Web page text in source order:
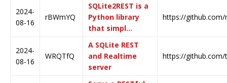
2024-
08-16
rBWmYQ
SQLite2REST is a
Python library
that simpl…
https://
2024-
08-16
WRQTfQ
A SQLite REST
and Realtime
server
https://github.com/